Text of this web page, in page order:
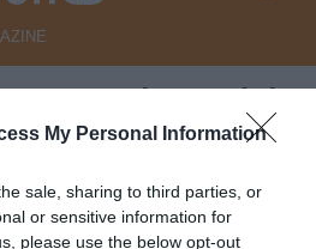
My Personal Information
sale, sharing to third parties, or
or sensitive information for
please use the below opt-out
raggiunta dal
il rinnovo di
Zarra
15:30 Empoli